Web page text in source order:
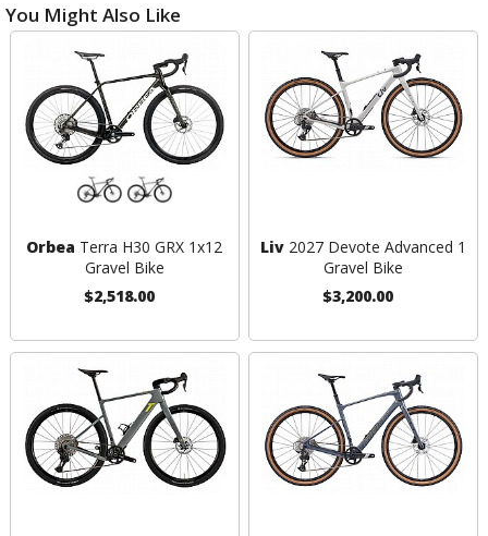
You Might Also Like
Orbea Terra H30 GRX 1x12
Gravel Bike
$2,518.00
Liv2027 Devote Advanced 1
Gravel Bike
$3,200.00